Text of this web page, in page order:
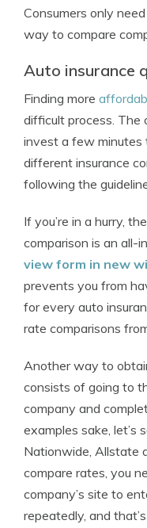
Consumers only
way to compare
Auto insurance
Finding more
difficult process. The
invest a few minutes
different insurance
following the
If you’re in a hurry,
comparison is an all-
view form in new
prevents you from
for every auto
rate comparisons
Another way to
consists of going to
company and
examples sake, let’s
Nationwide, Allstate
compare rates, you
company’s site to
repeatedly, and